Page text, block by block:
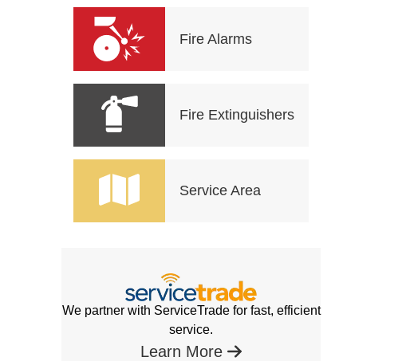
Fire Alarms
Fire Extinguishers
Service Area
We partner with ServiceTrade for fast, efficient
service.
Learn More